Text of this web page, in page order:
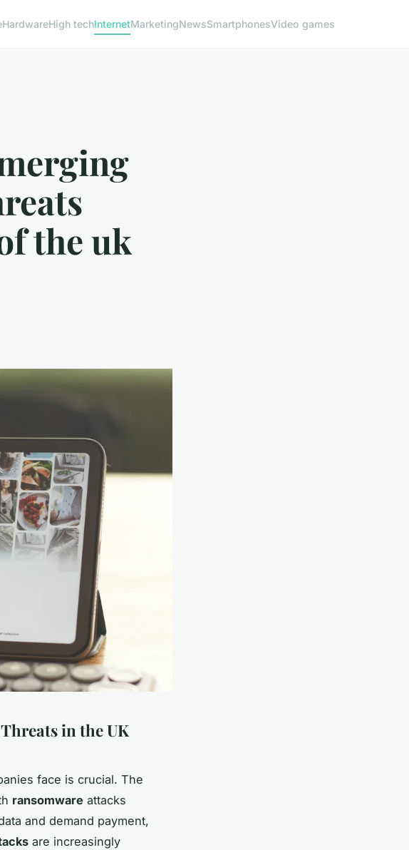
HardwareHigh techInternetMarketingNewsSmartphonesVideo games
the uk
in the UK
face is crucial. The
ransomware attacks
and demand payment,
are increasingly